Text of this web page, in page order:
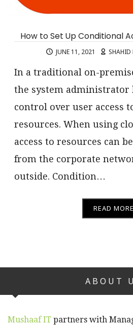
How to Set Up Conditional
JUNE 11, 2021
In a traditional on-
the system administrator
control over user access
resources. When using
access to resources can
from the corporate
outside. Condition…
READ MORE
ABOUT
Mushaaf IT partners with